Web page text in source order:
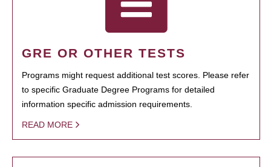
GRE OR OTHER TESTS
Programs might request additional test scores. Please refer
to specific Graduate Degree Programs for detailed
information specific admission requirements.
READ MORE